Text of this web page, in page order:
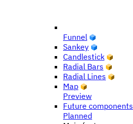
Funnel
Sankey
Candlestick
Radial Bars
Radial Lines
Map
Preview
Future components
Planned